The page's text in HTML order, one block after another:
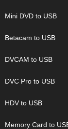
Mini DVD to USB
Betacam to USB
DVCAM to USB
DVC Pro to USB
HDV to USB
Memory Card to